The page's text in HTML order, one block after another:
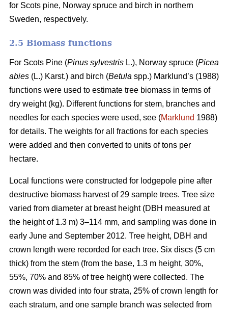
for Scots pine, Norway spruce and birch in northern
Sweden, respectively.
2.5 Biomass functions
For Scots Pine (Pinus sylvestris L.), Norway spruce (Picea
abies (L.) Karst.) and birch (Betula spp.) Marklund’s (1988)
functions were used to estimate tree biomass in terms of
dry weight (kg). Different functions for stem, branches and
needles for each species were used, see (Marklund 1988)
for details. The weights for all fractions for each species
were added and then converted to units of tons per
hectare.
Local functions were constructed for lodgepole pine after
destructive biomass harvest of 29 sample trees. Tree size
varied from diameter at breast height (DBH measured at
the height of 1.3 m) 3–114 mm, and sampling was done in
early June and September 2012. Tree height, DBH and
crown length were recorded for each tree. Six discs (5 cm
thick) from the stem (from the base, 1.3 m height, 30%,
55%, 70% and 85% of tree height) were collected. The
crown was divided into four strata, 25% of crown length for
each stratum, and one sample branch was selected from